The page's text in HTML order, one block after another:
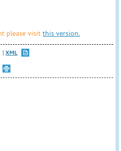
please visitthis version.
XML